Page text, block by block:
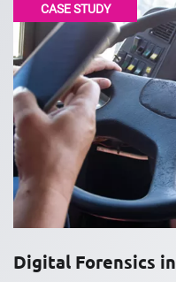
CASE STUDY
Digital Forensics